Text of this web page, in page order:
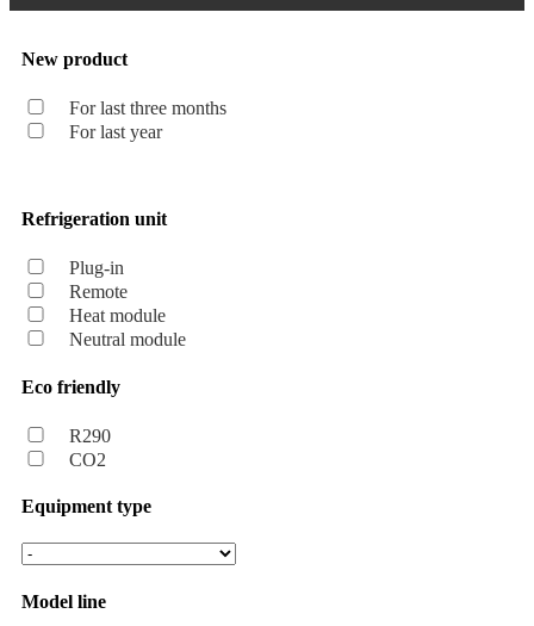
New product
For last three months
For last year
Refrigeration unit
Plug-in
Remote
Heat module
Neutral module
Eco friendly
R290
CO2
Equipment type
Model line